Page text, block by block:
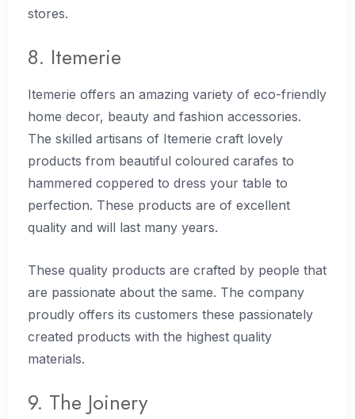
stores.
8. Itemerie
Itemerie offers an amazing variety of eco-friendly
home decor, beauty and fashion accessories.
The skilled artisans of Itemerie craft lovely
products from beautiful coloured carafes to
hammered coppered to dress your table to
perfection. These products are of excellent
quality and will last many years.
These quality products are crafted by people that
are passionate about the same. The company
proudly offers its customers these passionately
created products with the highest quality
materials.
9. The Joinery